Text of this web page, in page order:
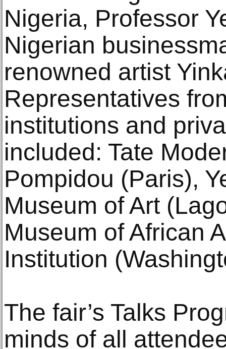
Nigeria, Professor
Nigerian
renowned artist
Representatives
institutions and
included: Tate
Pompidou (Paris),
Museum of Art
Museum of African
Institution
The fair’s Talks
minds of all